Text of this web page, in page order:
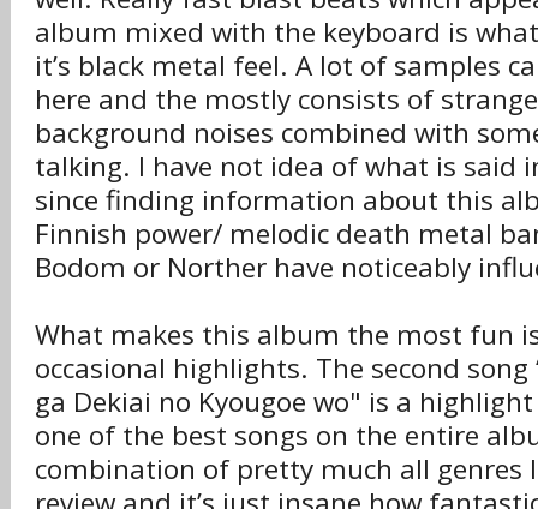
album mixed with the keyboard is
it’s black metal feel. A lot of samples
here and the mostly consists of
background noises combined with
talking. I have not idea of what is said
since finding information about this
Finnish power/ melodic death metal
Bodom or Norther have noticeably
What makes this album the most fun
occasional highlights. The second song
ga Dekiai no Kyougoe wo" is a
one of the best songs on the entire
combination of pretty much all genres